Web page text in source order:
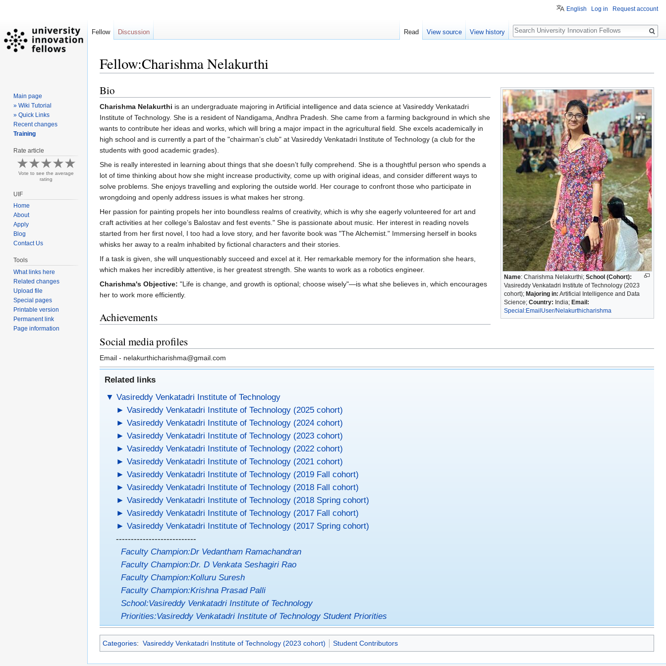
Fellow:Charishma Nelakurthi
Jump
to
navigation
Jump
to
search
Name: Charishma Nelakurthi; School (Cohort):
Vasireddy Venkatadri Institute of Technology (2023
cohort); Majoring in: Artificial Intelligence and Data
Science; Country: India; Email:
Special:EmailUser/Nelakurthicharishma
Bio
Charishma Nelakurthi is an undergraduate majoring in Artificial intelligence and data science at Vasireddy Venkatadri
Institute of Technology. She is a resident of Nandigama, Andhra Pradesh. She came from a farming background in which she
wants to contribute her ideas and works, which will bring a major impact in the agricultural field. She excels academically in
high school and is currently a part of the "chairman’s club" at Vasireddy Venkatadri Institute of Technology (a club for the
students with good academic grades).
She is really interested in learning about things that she doesn’t fully comprehend. She is a thoughtful person who spends a
lot of time thinking about how she might increase productivity, come up with original ideas, and consider different ways to
solve problems. She enjoys travelling and exploring the outside world. Her courage to confront those who participate in
wrongdoing and openly address issues is what makes her strong.
Her passion for painting propels her into boundless realms of creativity, which is why she eagerly volunteered for art and
craft activities at her college’s Balostav and fest events." She is passionate about music. Her interest in reading novels
started from her first novel, I too had a love story, and her favorite book was "The Alchemist." Immersing herself in books
whisks her away to a realm inhabited by fictional characters and their stories.
If a task is given, she will unquestionably succeed and excel at it. Her remarkable memory for the information she hears,
which makes her incredibly attentive, is her greatest strength. She wants to work as a robotics engineer.
Charishma's Objective: "Life is change, and growth is optional; choose wisely"—is what she believes in, which encourages
her to work more efficiently.
Achievements
Social media profiles
Email - nelakurthicharishma@gmail.com
Related links
▼ Vasireddy Venkatadri Institute of Technology
► Vasireddy Venkatadri Institute of Technology (2025 cohort)
► Vasireddy Venkatadri Institute of Technology (2024 cohort)
► Vasireddy Venkatadri Institute of Technology (2023 cohort)
► Vasireddy Venkatadri Institute of Technology (2022 cohort)
► Vasireddy Venkatadri Institute of Technology (2021 cohort)
► Vasireddy Venkatadri Institute of Technology (2019 Fall cohort)
► Vasireddy Venkatadri Institute of Technology (2018 Fall cohort)
► Vasireddy Venkatadri Institute of Technology (2018 Spring cohort)
► Vasireddy Venkatadri Institute of Technology (2017 Fall cohort)
► Vasireddy Venkatadri Institute of Technology (2017 Spring cohort)
---------------------------
Faculty Champion:Dr Vedantham Ramachandran
Faculty Champion:Dr. D Venkata Seshagiri Rao
Faculty Champion:Kolluru Suresh
Faculty Champion:Krishna Prasad Palli
School:Vasireddy Venkatadri Institute of Technology
Priorities:Vasireddy Venkatadri Institute of Technology Student Priorities
Categories: Vasireddy Venkatadri Institute of Technology (2023 cohort) Student Contributors
English Log in Request account
Fellow Discussion Read View source View history
Search
Main page
» Wiki Tutorial
» Quick Links
Recent changes
Training
Rate article
Vote to see the average
rating
UIF
Home
About
Apply
Blog
Contact Us
Tools
What links here
Related changes
Upload file
Special pages
Printable version
Permanent link
Page information